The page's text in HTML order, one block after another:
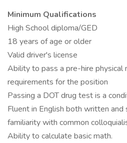
Minimum Qualifications
High School diploma/GED
18 years of age or older
Valid driver's license
Ability to pass a pre-hire physical
requirements for the position
Passing a DOT drug test is a
Fluent in English both written and
familiarity with common
Ability to calculate basic math.